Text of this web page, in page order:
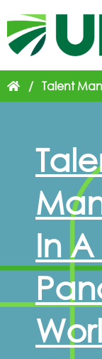
/ Talent
In A